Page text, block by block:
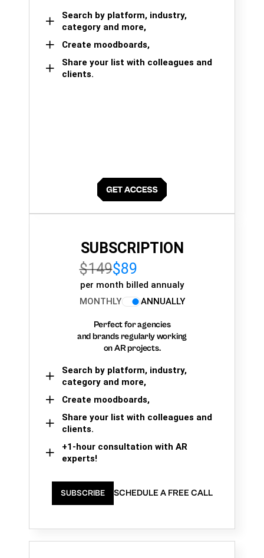
Search by platform, industry,
category and more,
Create moodboards,
Share your list with colleagues and
clients.
SUBSCRIPTION
$149$89
per month billed annualy
MONTHLY
ANNUALLY
Perfect for agencies
and brands regularly working
on AR projects.
Search by platform, industry,
category and more,
Create moodboards,
Share your list with colleagues and
clients.
+1-hour consultation with AR
experts!
SUBSCRIBE SCHEDULE A FREE CALL